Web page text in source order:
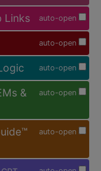
auto-open
Links
auto-open
auto-open
auto-open
&
auto-open